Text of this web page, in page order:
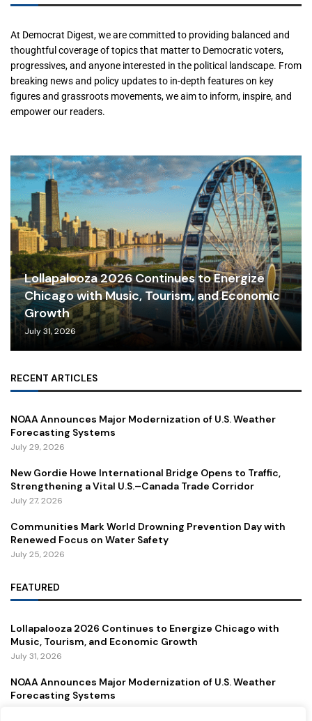
At Democrat Digest, we are committed to providing balanced and
thoughtful coverage of topics that matter to Democratic voters,
progressives, and anyone interested in the political landscape. From
breaking news and policy updates to in-depth features on key
figures and grassroots movements, we aim to inform, inspire, and
empower our readers.
Lollapalooza 2026 Continues to Energize
Chicago with Music, Tourism, and Economic
Growth
July 31, 2026
RECENT ARTICLES
NOAA Announces Major Modernization of U.S. Weather
Forecasting Systems
July 29, 2026
New Gordie Howe International Bridge Opens to Traffic,
Strengthening a Vital U.S.–Canada Trade Corridor
July 27, 2026
Communities Mark World Drowning Prevention Day with
Renewed Focus on Water Safety
July 25, 2026
FEATURED
Lollapalooza 2026 Continues to Energize Chicago with
Music, Tourism, and Economic Growth
July 31, 2026
NOAA Announces Major Modernization of U.S. Weather
Forecasting Systems